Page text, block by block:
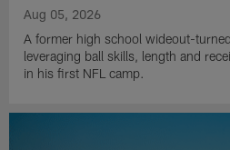
Aug 05, 2026
A former high school wideout-
leveraging ball skills, length and
in his first NFL camp.